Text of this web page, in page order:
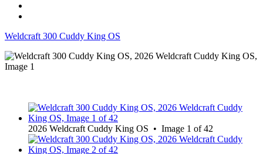
Weldcraft 300 Cuddy King OS
2026 Weldcraft Cuddy King OS • Image 1 of 42